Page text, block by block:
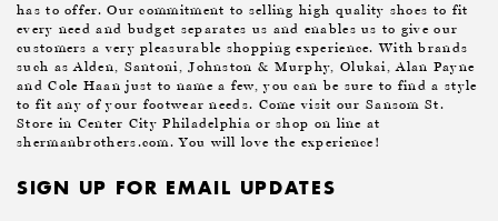
has to offer. Our commitment to selling high quality shoes to fit
every need and budget separates us and enables us to give our
customers a very pleasurable shopping experience. With brands
such as Alden, Santoni, Johnston & Murphy, Olukai, Alan Payne
and Cole Haan just to name a few, you can be sure to find a style
to fit any of your footwear needs. Come visit our Sansom St.
Store in Center City Philadelphia or shop on line at
shermanbrothers.com. You will love the experience!
SIGN UP FOR EMAIL UPDATES